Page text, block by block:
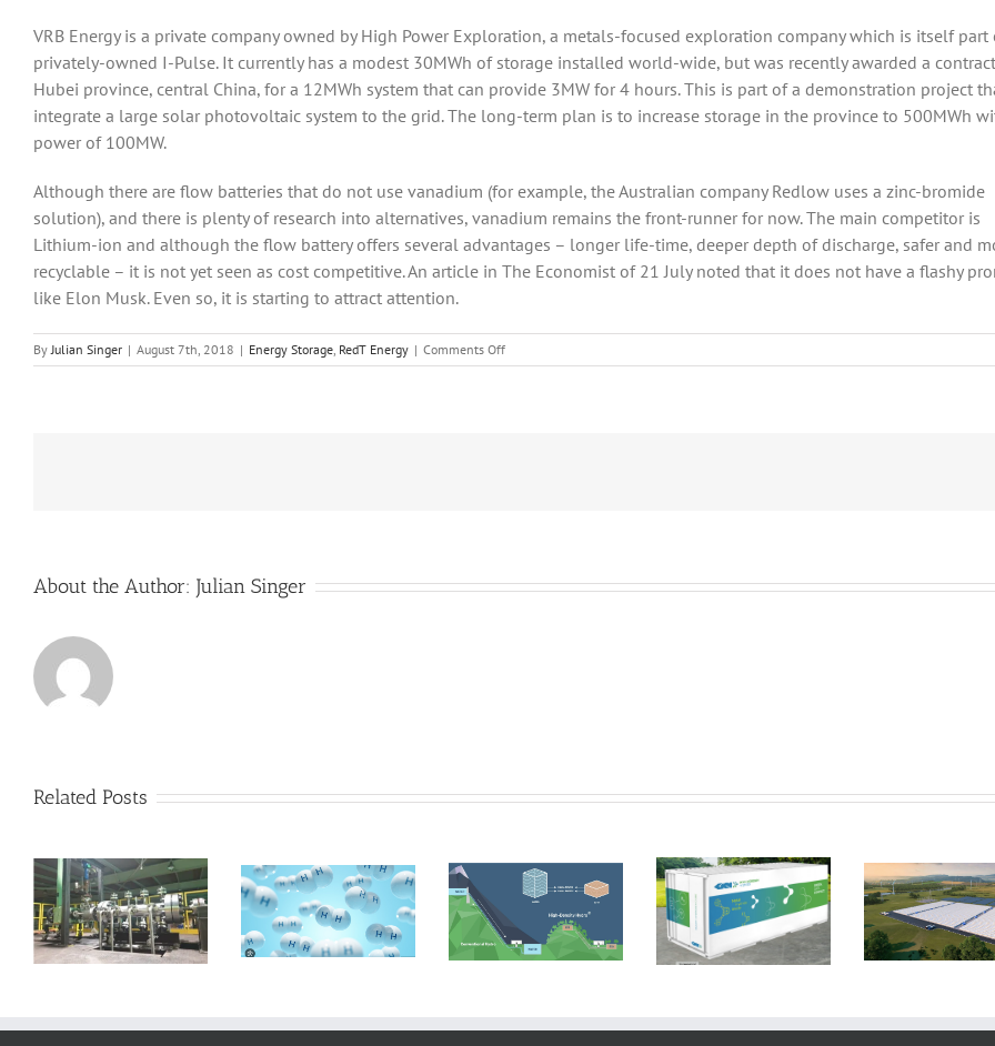
VRB Energy is a private company owned by High Power Exploration, a metals-focused exploration company which is itself part
privately-owned I-Pulse. It currently has a modest 30MWh of storage installed world-wide, but was recently awarded a
Hubei province, central China, for a 12MWh system that can provide 3MW for 4 hours. This is part of a demonstration project
integrate a large solar photovoltaic system to the grid. The long-term plan is to increase storage in the province to 500MWh
power of 100MW.
Although there are flow batteries that do not use vanadium (for example, the Australian company Redlow uses a zinc-bromide
solution), and there is plenty of research into alternatives, vanadium remains the front-runner for now. The main competitor is
Lithium-ion and although the flow battery offers several advantages – longer life-time, deeper depth of discharge, safer and
recyclable – it is not yet seen as cost competitive. An article in The Economist of 21 July noted that it does not have a flashy
like Elon Musk. Even so, it is starting to attract attention.
By Julian Singer | August 7th, 2018 | Energy Storage RedT Energy | Comments Offon
Some
About the Author: Julian Singer
Related Posts
Hydrogen and
Asia
RheEnergise
uses heavy
liquids to re-
launch
GKN Hydrogen
stores
electricity
using a metal
Form Energy
aim to reduce
the cost of
electricity